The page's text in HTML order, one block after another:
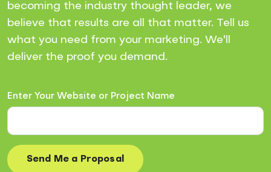
becoming the industry thought leader, we
believe that results are all that matter. Tell us
what you need from your marketing. We'll
deliver the proof you demand.
Enter Your Website or Project Name